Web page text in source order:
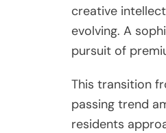
creative
evolving. A
pursuit of
This transition
passing trend
residents